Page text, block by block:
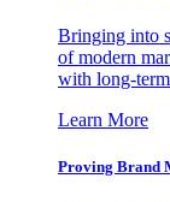
Bringing into
of modern
with long-
Learn More
Proving Brand